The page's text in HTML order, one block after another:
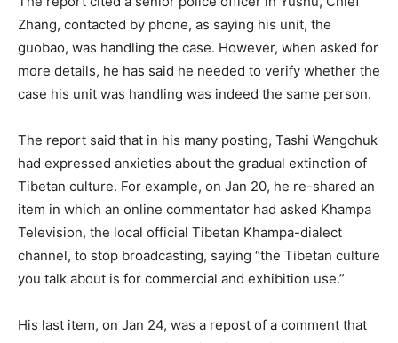
Zhang, contacted by phone, as saying his unit, the
guobao, was handling the case. However, when asked for
more details, he has said he needed to verify whether the
case his unit was handling was indeed the same person.
The report said that in his many posting, Tashi Wangchuk
had expressed anxieties about the gradual extinction of
Tibetan culture. For example, on Jan 20, he re-shared an
item in which an online commentator had asked Khampa
Television, the local official Tibetan Khampa-dialect
channel, to stop broadcasting, saying “the Tibetan culture
you talk about is for commercial and exhibition use.”
His last item, on Jan 24, was a repost of a comment that